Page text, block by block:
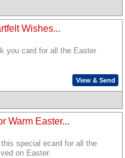
Wishes...
you card for all the Easter
View & Send
Warm Easter...
special ecard for all the
on Easter.